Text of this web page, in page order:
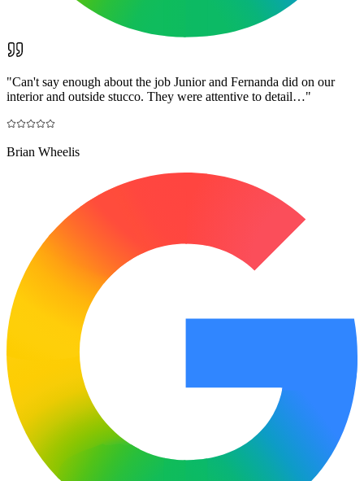
"Can't say enough about the job Junior and Fernanda did on our
interior and outside stucco. They were attentive to detail…"
Brian Wheelis